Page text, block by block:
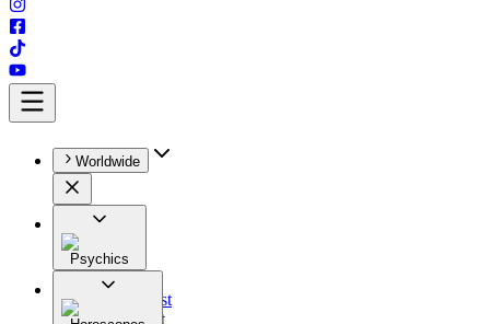
Worldwide
Psychics
All
Astrologist
Tarologist